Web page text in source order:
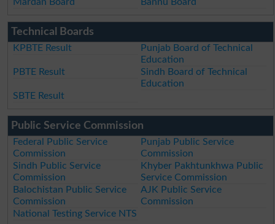
Technical Boards
KPBTE Result
Punjab Board of Technical
Education
PBTE Result
Sindh Board of Technical
Education
SBTE Result
Public Service Commission
Federal Public Service
Commission
Punjab Public Service
Commission
Sindh Public Service
Commission
Khyber Pakhtunkhwa Public
Service Commission
Balochistan Public Service
Commission
AJK Public Service
Commission
National Testing Service NTS